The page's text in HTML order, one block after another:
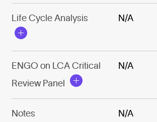
Life Cycle Analysis N/A
ENGO on LCA Critical
Review Panel
N/A
Notes N/A